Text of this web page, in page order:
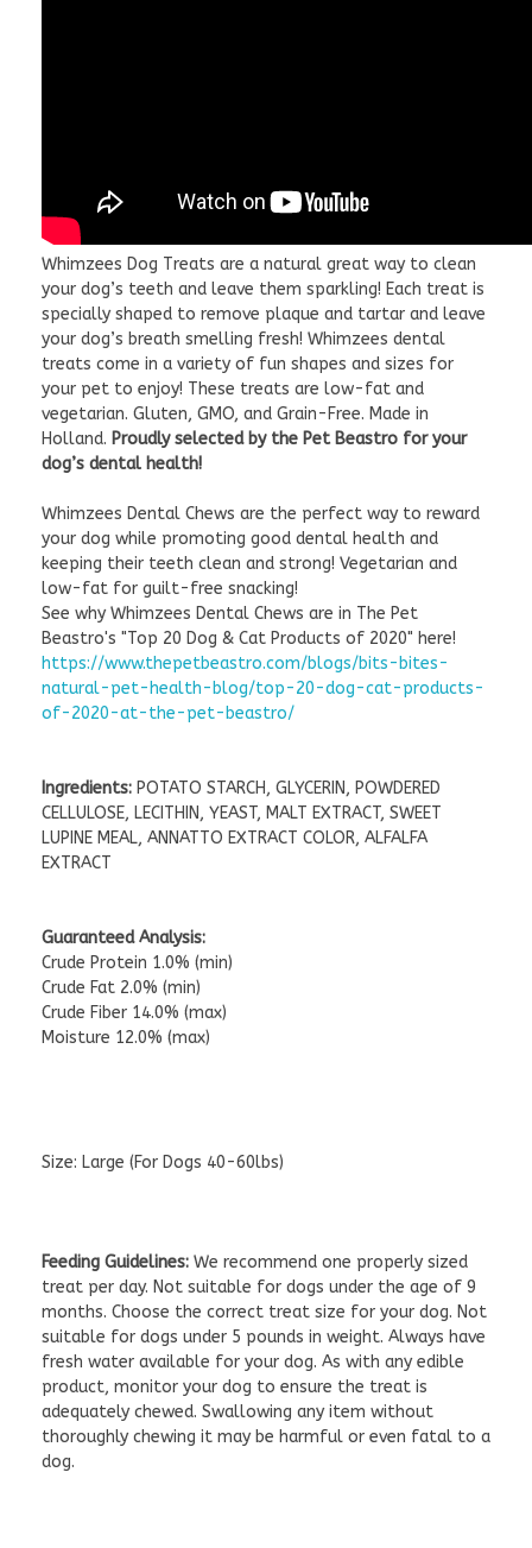
Whimzees Dog Treats are a natural great way to clean
your dog’s teeth and leave them sparkling! Each treat is
specially shaped to remove plaque and tartar and leave
your dog’s breath smelling fresh! Whimzees dental
treats come in a variety of fun shapes and sizes for
your pet to enjoy! These treats are low-fat and
vegetarian. Gluten, GMO, and Grain-Free. Made in
Holland. Proudly selected by the Pet Beastro for your
dog’s dental health!
Whimzees Dental Chews are the perfect way to reward
your dog while promoting good dental health and
keeping their teeth clean and strong! Vegetarian and
low-fat for guilt-free snacking!
See why Whimzees Dental Chews are in The Pet
Beastro's "Top 20 Dog & Cat Products of 2020" here!
https://www.thepetbeastro.com/blogs/bits-bites-
natural-pet-health-blog/top-20-dog-cat-products-
of-2020-at-the-pet-beastro/
Ingredients: POTATO STARCH, GLYCERIN, POWDERED
CELLULOSE, LECITHIN, YEAST, MALT EXTRACT, SWEET
LUPINE MEAL, ANNATTO EXTRACT COLOR, ALFALFA
EXTRACT
Guaranteed Analysis:
Crude Protein 1.0% (min)
Crude Fat 2.0% (min)
Crude Fiber 14.0% (max)
Moisture 12.0% (max)
Size: Large (For Dogs 40-60lbs)
Feeding Guidelines: We recommend one properly sized
treat per day. Not suitable for dogs under the age of 9
months. Choose the correct treat size for your dog. Not
suitable for dogs under 5 pounds in weight. Always have
fresh water available for your dog. As with any edible
product, monitor your dog to ensure the treat is
adequately chewed. Swallowing any item without
thoroughly chewing it may be harmful or even fatal to a
dog.